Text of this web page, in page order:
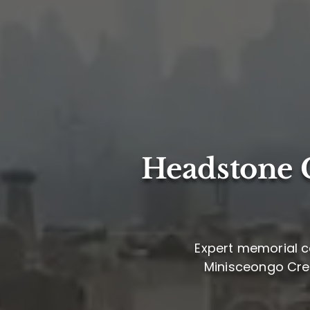
Headstone
Expert memorial
Minisceongo